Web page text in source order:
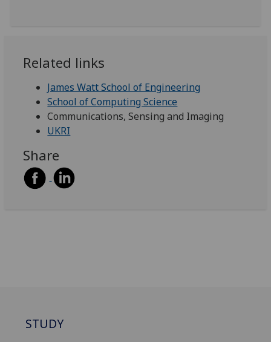
Related links
James Watt School of Engineering
School of Computing Science
Communications, Sensing and Imaging
UKRI
Share
STUDY